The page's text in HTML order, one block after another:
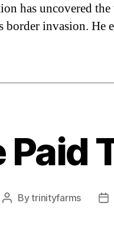
has uncovered
border invasion.
Paid
PostBytrinityfarms